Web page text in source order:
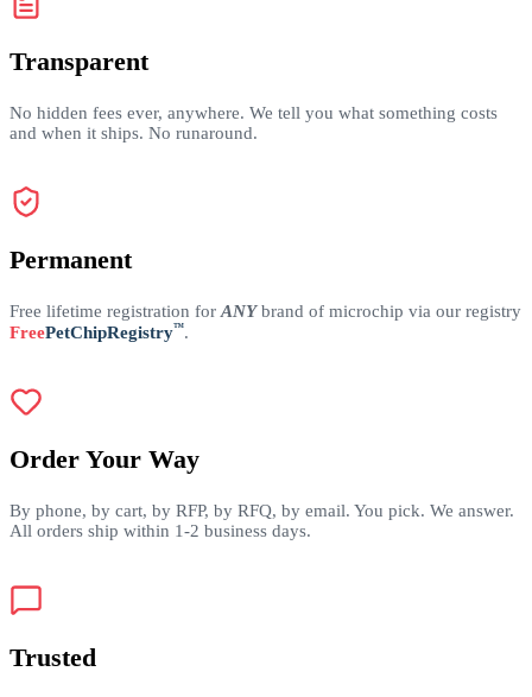
Transparent
No hidden fees ever, anywhere. We tell you what something costs
and when it ships. No runaround.
Permanent
Free lifetime registration for ANYbrand of microchip via our registry
FreePetChipRegistry™.
Order Your Way
By phone, by cart, by RFP, by RFQ, by email. You pick. We answer.
All orders ship within 1-2 business days.
Trusted